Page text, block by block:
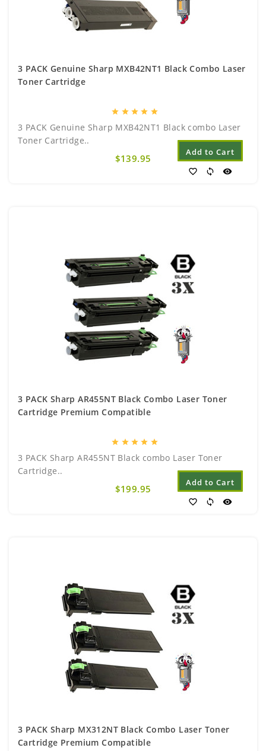
3 PACK Genuine Sharp MXB42NT1 Black Combo Laser
Toner Cartridge
star star star star star
3 PACK Genuine Sharp MXB42NT1 Black combo Laser
Toner Cartridge..
$139.95
Add to Cart
favorite_border sync visibility
3 PACK Sharp AR455NT Black Combo Laser Toner
Cartridge Premium Compatible
star star star star star
3 PACK Sharp AR455NT Black combo Laser Toner
Cartridge..
$199.95
Add to Cart
favorite_border sync visibility
3 PACK Sharp MX312NT Black Combo Laser Toner
Cartridge Premium Compatible